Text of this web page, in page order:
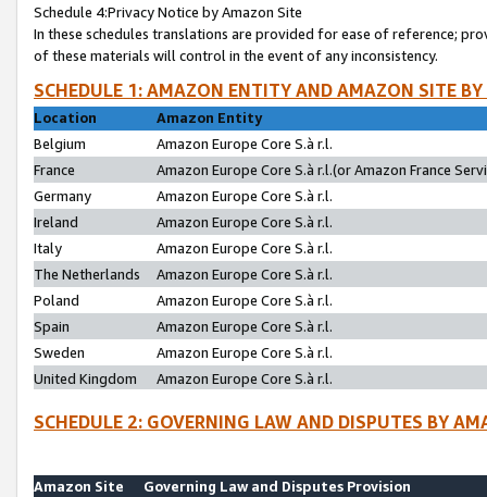
Schedule 4:Privacy Notice by Amazon Site
In these schedules translations are provided for ease of reference;
of these materials will control in the event of any inconsistency.
SCHEDULE 1: AMAZON ENTITY AND AMAZON SITE
Location
Amazon Entity
Belgium
Amazon Europe Core S.à r.l.
France
Amazon Europe Core S.à r.l.(or Amazon France
Germany
Amazon Europe Core S.à r.l.
Ireland
Amazon Europe Core S.à r.l.
Italy
Amazon Europe Core S.à r.l.
The Netherlands
Amazon Europe Core S.à r.l.
Poland
Amazon Europe Core S.à r.l.
Spain
Amazon Europe Core S.à r.l.
Sweden
Amazon Europe Core S.à r.l.
United Kingdom
Amazon Europe Core S.à r.l.
SCHEDULE 2: GOVERNING LAW AND DISPUTES BY
Amazon Site
Governing Law and Disputes Provision